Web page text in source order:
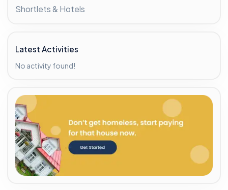
Shortlets & Hotels
Latest Activities
No activity found!